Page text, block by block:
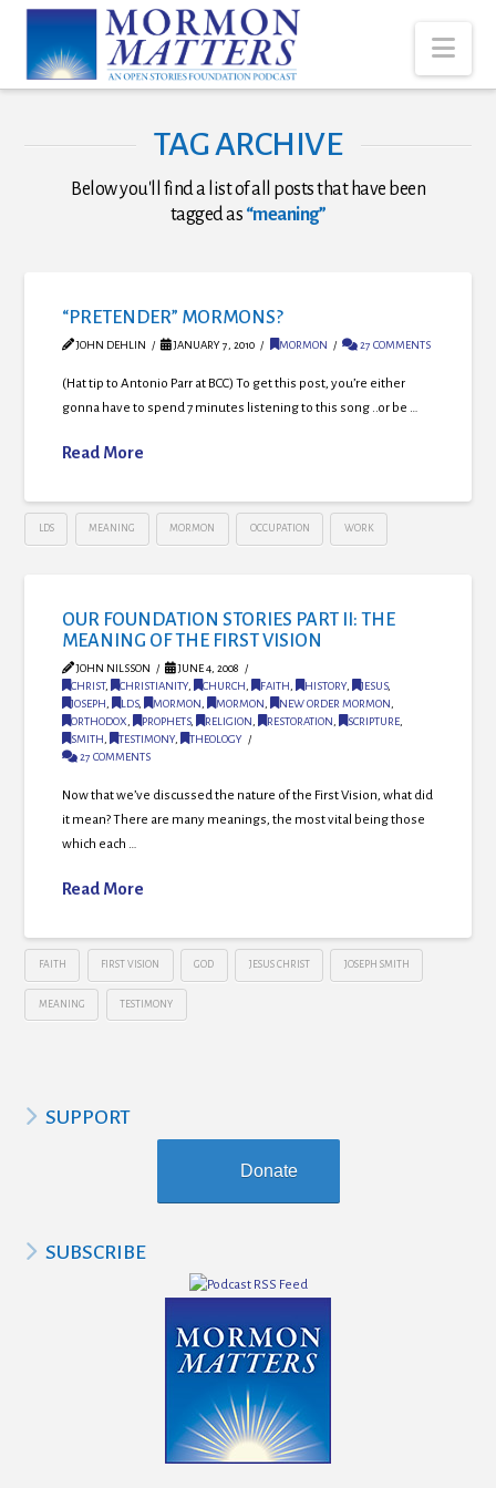
TAG ARCHIVE
Below you'll find a list of all posts that have been
tagged as “meaning”
“PRETENDER” MORMONS?
JOHN DEHLIN JANUARY 7, 2010 MORMON 27 COMMENTS
(Hat tip to Antonio Parr at BCC) To get this post, you’re either
gonna have to spend 7 minutes listening to this song ..or be …
Read More
LDS MEANING MORMON OCCUPATION WORK
OUR FOUNDATION STORIES PART II: THE
MEANING OF THE FIRST VISION
JOHN NILSSON
JUNE 4, 2008
CHRIST, CHRISTIANITY, CHURCH, FAITH, HISTORY, JESUS,
JOSEPH, LDS, MORMON, MORMON, NEW ORDER MORMON,
ORTHODOX, PROPHETS, RELIGION, RESTORATION, SCRIPTURE,
SMITH, TESTIMONY,
THEOLOGY
27 COMMENTS
Now that we’ve discussed the nature of the First Vision, what did
it mean? There are many meanings, the most vital being those
which each …
Read More
FAITH FIRST VISION GOD JESUS CHRIST JOSEPH SMITH
MEANING TESTIMONY
SUPPORT
Donate
SUBSCRIBE